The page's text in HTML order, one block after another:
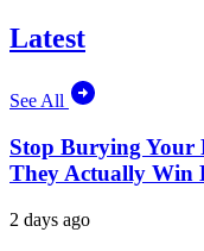
Latest
See All
Stop Burying Your
They Actually Win
2 days ago